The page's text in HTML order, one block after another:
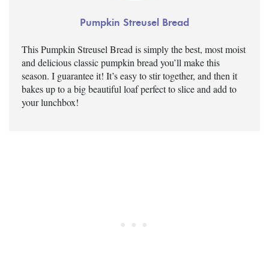
Pumpkin Streusel Bread
This Pumpkin Streusel Bread is simply the best, most moist
and delicious classic pumpkin bread you’ll make this
season. I guarantee it! It’s easy to stir together, and then it
bakes up to a big beautiful loaf perfect to slice and add to
your lunchbox!